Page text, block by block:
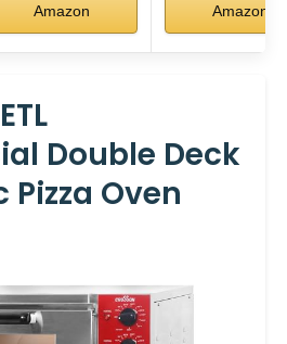
Amazon
Amazon
Double Deck
Pizza Oven